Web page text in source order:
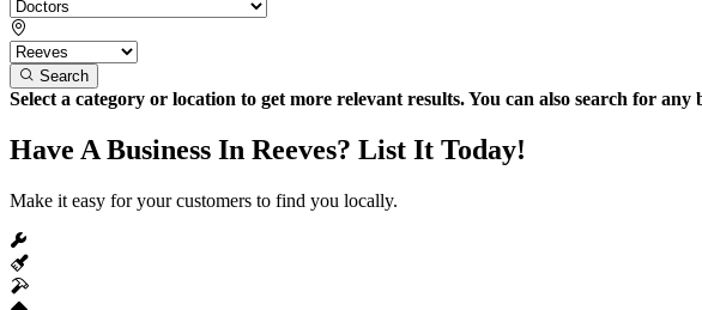
Search
Select a category or location to get more relevant results. You can also search for any
Have A Business In Reeves? List It Today!
Make it easy for your customers to find you locally.